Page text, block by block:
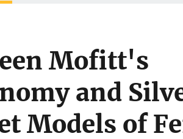
Mofitt's
and
Models of